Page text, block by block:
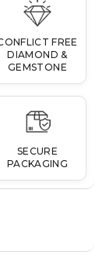
FREE
DIAMOND &
GEMSTONE
SECURE
PACKAGING